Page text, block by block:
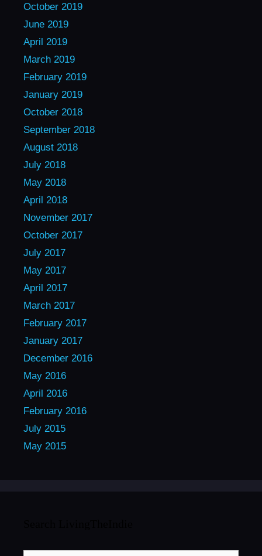
October 2019
June 2019
April 2019
March 2019
February 2019
January 2019
October 2018
September 2018
August 2018
July 2018
May 2018
April 2018
November 2017
October 2017
July 2017
May 2017
April 2017
March 2017
February 2017
January 2017
December 2016
May 2016
April 2016
February 2016
July 2015
May 2015